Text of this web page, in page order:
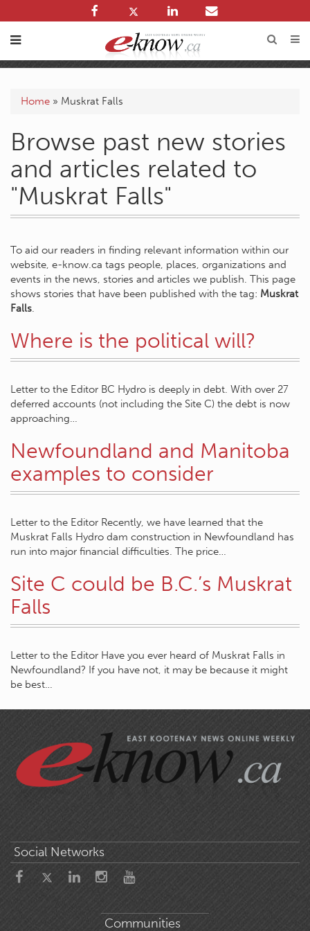
Home » Muskrat Falls
Browse past new stories
and articles related to
"Muskrat Falls"
To aid our readers in finding relevant information within our
website, e-know.ca tags people, places, organizations and
events in the news, stories and articles we publish. This page
shows stories that have been published with the tag: Muskrat
Falls.
Where is the political will?
Letter to the Editor BC Hydro is deeply in debt. With over 27
deferred accounts (not including the Site C) the debt is now
approaching…
Newfoundland and Manitoba
examples to consider
Letter to the Editor Recently, we have learned that the
Muskrat Falls Hydro dam construction in Newfoundland has
run into major financial difficulties. The price…
Site C could be B.C.’s Muskrat
Falls
Letter to the Editor Have you ever heard of Muskrat Falls in
Newfoundland? If you have not, it may be because it might
be best…
Social Networks
Communities